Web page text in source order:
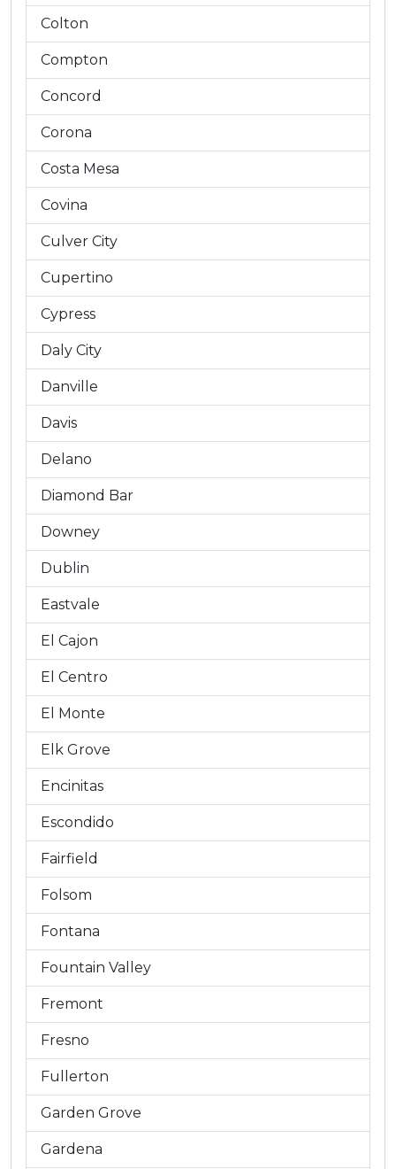
Colton
Compton
Concord
Corona
Costa Mesa
Covina
Culver City
Cupertino
Cypress
Daly City
Danville
Davis
Delano
Diamond Bar
Downey
Dublin
Eastvale
El Cajon
El Centro
El Monte
Elk Grove
Encinitas
Escondido
Fairfield
Folsom
Fontana
Fountain Valley
Fremont
Fresno
Fullerton
Garden Grove
Gardena